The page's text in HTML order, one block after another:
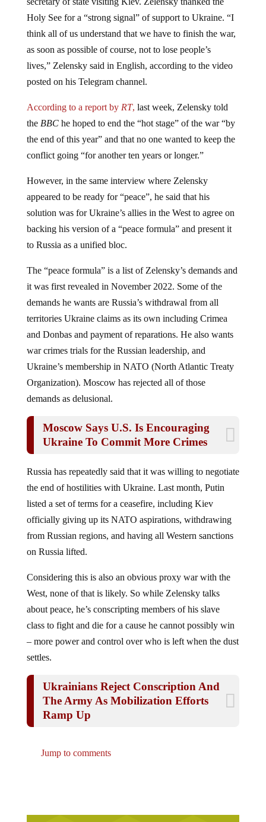
Holy See for a “strong signal” of support to Ukraine. “I
think all of us understand that we have to finish the war,
as soon as possible of course, not to lose people’s
lives,” Zelensky said in English, according to the video
posted on his Telegram channel.
theBBChe hoped to end the “hot stage” of the war “by
the end of this year” and that no one wanted to keep the
conflict going “for another ten years or longer.”
appeared to be ready for “peace”, he said that his
solution was for Ukraine’s allies in the West to agree on
backing his version of a “peace formula” and present it
to Russia as a unified bloc.
it was first revealed in November 2022. Some of the
demands he wants are Russia’s withdrawal from all
territories Ukraine claims as its own including Crimea
and Donbas and payment of reparations. He also wants
war crimes trials for the Russian leadership, and
Ukraine’s membership in NATO (North Atlantic Treaty
Organization). Moscow has rejected all of those
demands as delusional.
Ukraine To Commit More Crimes
the end of hostilities with Ukraine. Last month, Putin
listed a set of terms for a ceasefire, including Kiev
officially giving up its NATO aspirations, withdrawing
from Russian regions, and having all Western sanctions
on Russia lifted.
West, none of that is likely. So while Zelensky talks
about peace, he’s conscripting members of his slave
class to fight and die for a cause he cannot possibly win
– more power and control over who is left when the dust
settles.
The Army As Mobilization Efforts
Ramp Up